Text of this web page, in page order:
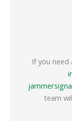
If you need
team